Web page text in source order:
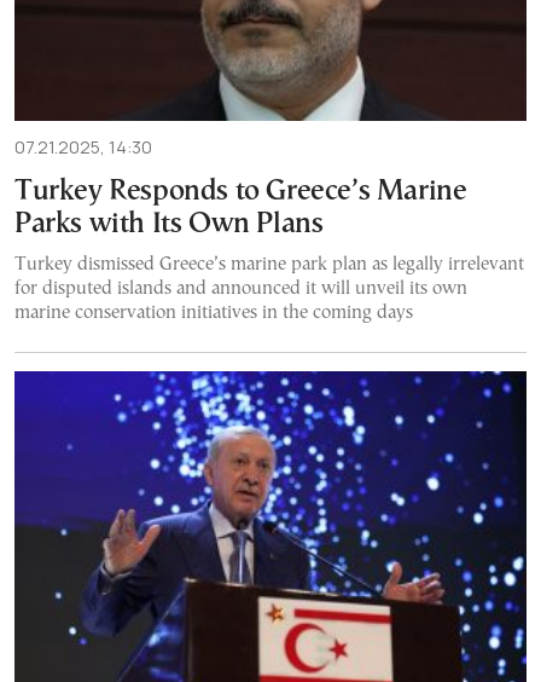
07.21.2025, 14:30
Turkey Responds to Greece’s Marine
Parks with Its Own Plans
Turkey dismissed Greece’s marine park plan as legally irrelevant
for disputed islands and announced it will unveil its own
marine conservation initiatives in the coming days